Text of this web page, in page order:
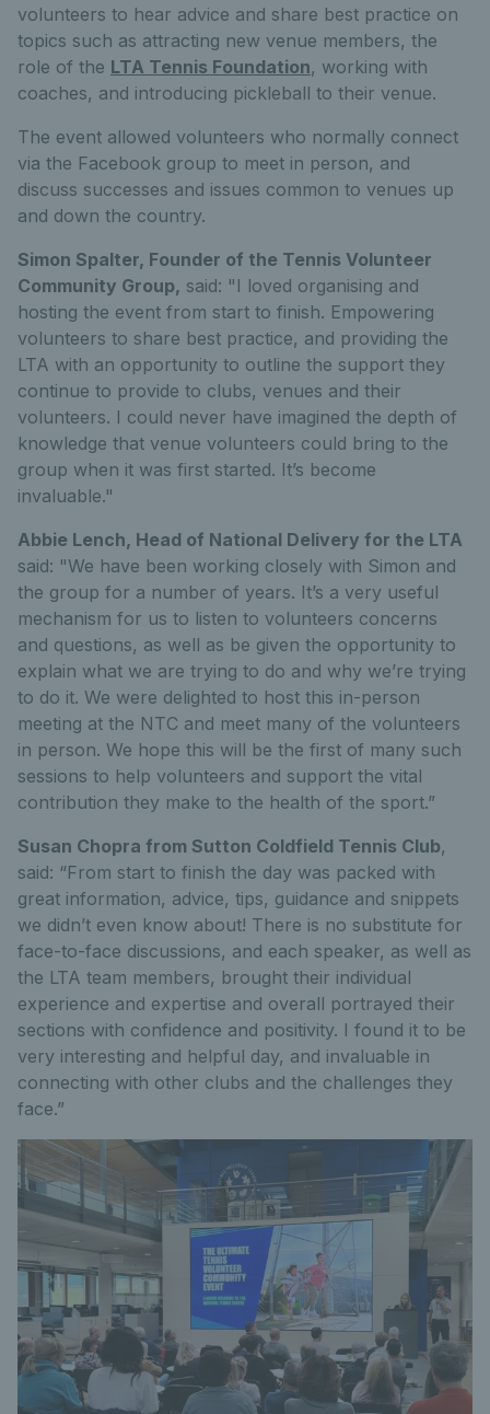
volunteers to hear advice and share best practice on
topics such as attracting new venue members, the
role of the LTA Tennis Foundation, working with
coaches, and introducing pickleball to their venue.
The event allowed volunteers who normally connect
via the Facebook group to meet in person, and
discuss successes and issues common to venues up
and down the country.
Simon Spalter, Founder of the Tennis Volunteer
Community Group, said: "I loved organising and
hosting the event from start to finish. Empowering
volunteers to share best practice, and providing the
LTA with an opportunity to outline the support they
continue to provide to clubs, venues and their
volunteers. I could never have imagined the depth of
knowledge that venue volunteers could bring to the
group when it was first started. It’s become
invaluable."
Abbie Lench, Head of National Delivery for the LTA
said: "We have been working closely with Simon and
the group for a number of years. It’s a very useful
mechanism for us to listen to volunteers concerns
and questions, as well as be given the opportunity to
explain what we are trying to do and why we’re trying
to do it. We were delighted to host this in-person
meeting at the NTC and meet many of the volunteers
in person. We hope this will be the first of many such
sessions to help volunteers and support the vital
contribution they make to the health of the sport.”
Susan Chopra from Sutton Coldfield Tennis Club,
said: “From start to finish the day was packed with
great information, advice, tips, guidance and snippets
we didn’t even know about! There is no substitute for
face-to-face discussions, and each speaker, as well as
the LTA team members, brought their individual
experience and expertise and overall portrayed their
sections with confidence and positivity. I found it to be
very interesting and helpful day, and invaluable in
connecting with other clubs and the challenges they
face.”